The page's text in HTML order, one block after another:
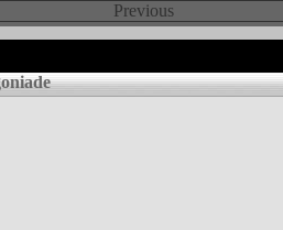
Previous